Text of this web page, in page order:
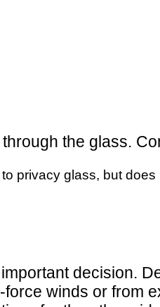
the glass.
privacy glass, but
decision.
winds or from